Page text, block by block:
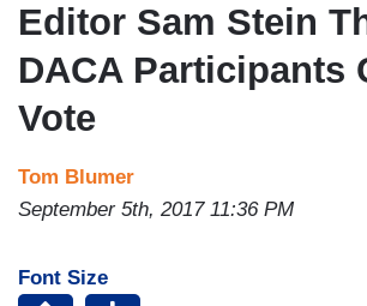
Editor Sam Stein
DACA Participants
Vote
Tom Blumer
September 5th, 2017 11:36 PM
Font Size